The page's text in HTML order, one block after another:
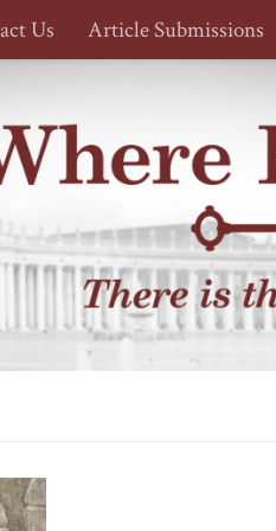
Us Article Submissions